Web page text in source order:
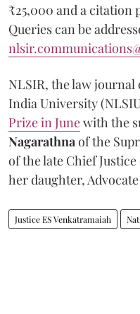
₹25,000 and a citation
Queries can be
NLSIR, the law
India University
Prize in Junewith the
Nagarathnaof the
of the late Chief
her daughter, Advocate
Justice ES Venkatramaiah